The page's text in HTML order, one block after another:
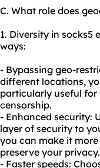
C. What role does
1. Diversity in
ways:
- Bypassing geo-
different locations,
particularly useful for
censorship.
- Enhanced security:
layer of security to
you can make it
preserve your privacy.
- Faster speeds: